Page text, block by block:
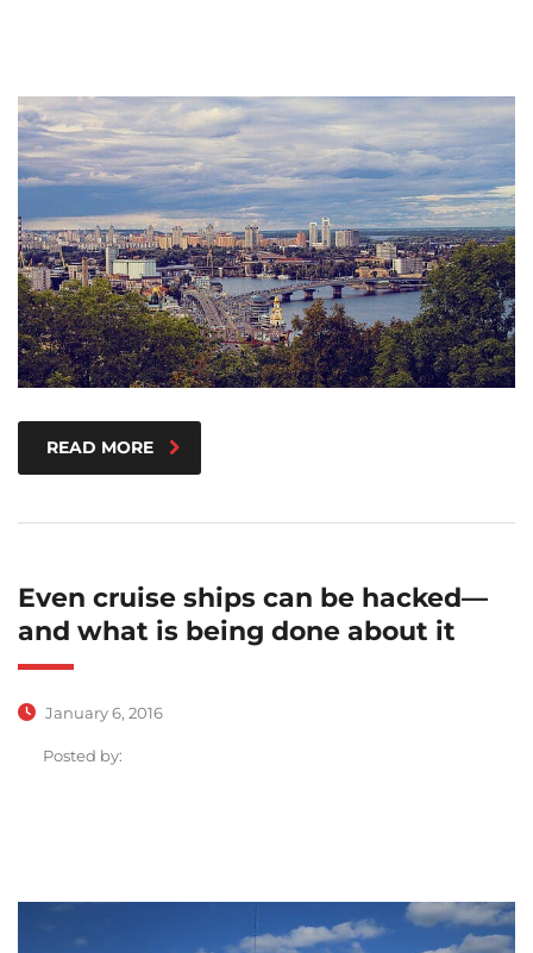
READ MORE
Even cruise ships can be hacked—
and what is being done about it
January 6, 2016
Posted by: